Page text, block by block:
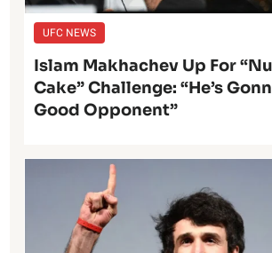
UFC NEWS
Islam Makhachev Up For
Cake” Challenge: “He’s
Good Opponent”